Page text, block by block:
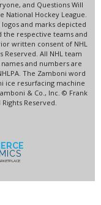
and Questions Will
National Hockey League.
logos and marks depicted
respective teams and
written consent of NHL
Reserved. All NHL team
and numbers are
The Zamboni word
ice resurfacing machine
& Co., Inc. © Frank
Reserved.